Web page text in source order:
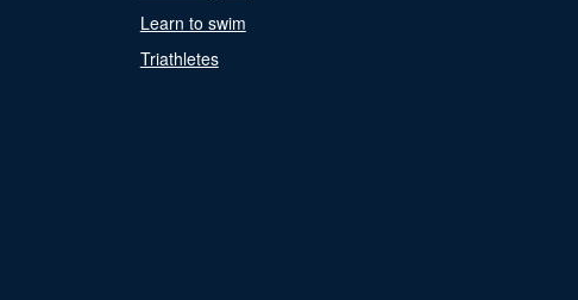
Learn to swim
Triathletes